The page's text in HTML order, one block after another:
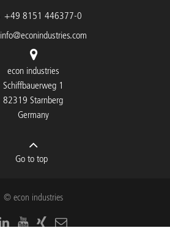
+49 8151 446377-0
info@econindustries.com
econ industries
Schiffbauerweg 1
82319 Starnberg
Germany
Go to top
© econ industries